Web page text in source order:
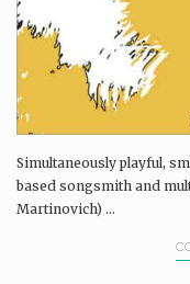
Simultaneously playful,
based songsmith and
Martinovich) ...